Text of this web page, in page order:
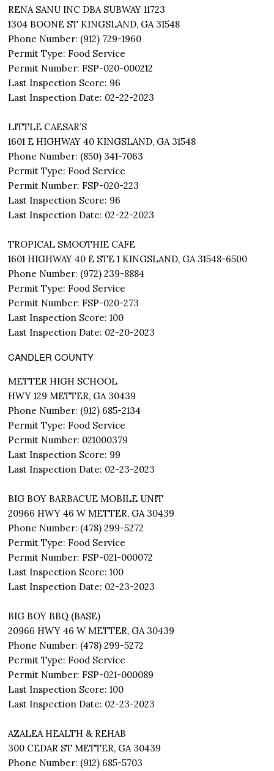
RENA SANU INC DBA SUBWAY 11723
1304 BOONE ST KINGSLAND, GA 31548
Phone Number: (912) 729-1960
Permit Type: Food Service
Permit Number: FSP-020-000212
Last Inspection Score: 96
Last Inspection Date: 02-22-2023
LITTLE CAESAR’S
1601 E HIGHWAY 40 KINGSLAND, GA 31548
Phone Number: (850) 341-7063
Permit Type: Food Service
Permit Number: FSP-020-223
Last Inspection Score: 96
Last Inspection Date: 02-22-2023
TROPICAL SMOOTHIE CAFE
1601 HIGHWAY 40 E STE 1 KINGSLAND, GA 31548-6500
Phone Number: (972) 239-8884
Permit Type: Food Service
Permit Number: FSP-020-273
Last Inspection Score: 100
Last Inspection Date: 02-20-2023
CANDLER COUNTY
METTER HIGH SCHOOL
HWY 129 METTER, GA 30439
Phone Number: (912) 685-2134
Permit Type: Food Service
Permit Number: 021000379
Last Inspection Score: 99
Last Inspection Date: 02-23-2023
BIG BOY BARBACUE MOBILE UNIT
20966 HWY 46 W METTER, GA 30439
Phone Number: (478) 299-5272
Permit Type: Food Service
Permit Number: FSP-021-000072
Last Inspection Score: 100
Last Inspection Date: 02-23-2023
BIG BOY BBQ (BASE)
20966 HWY 46 W METTER, GA 30439
Phone Number: (478) 299-5272
Permit Type: Food Service
Permit Number: FSP-021-000089
Last Inspection Score: 100
Last Inspection Date: 02-23-2023
AZALEA HEALTH & REHAB
300 CEDAR ST METTER, GA 30439
Phone Number: (912) 685-5703